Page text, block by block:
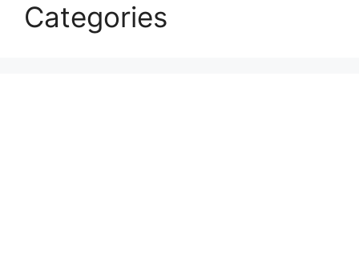
Categories